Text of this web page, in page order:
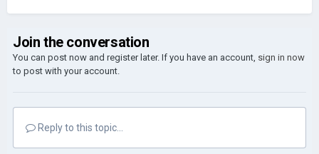
Join the conversation
You can post now and register later. If you have an account, sign in now
to post with your account.
Reply to this topic...